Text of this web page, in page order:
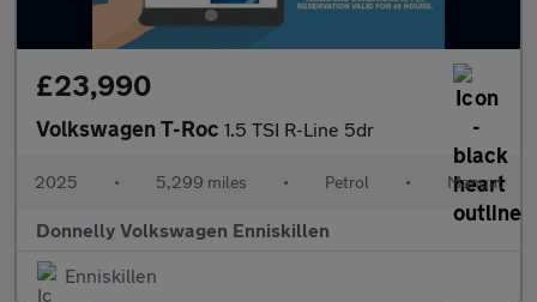
£23,990
Volkswagen T-Roc 1.5 TSI R-Line 5dr
2025 • 5,299 miles • Petrol • Manual
Donnelly Volkswagen Enniskillen
Enniskillen